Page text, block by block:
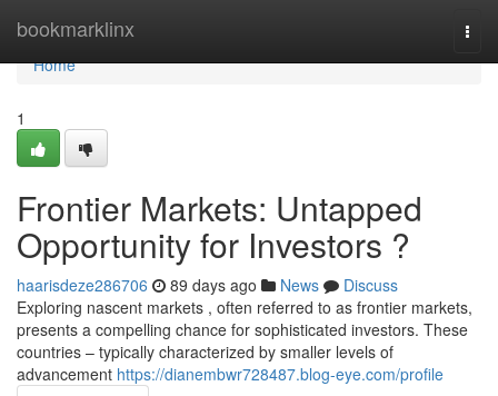
bookmarklinx
Home
Home
1
Frontier Markets: Untapped
Opportunity for Investors ?
haarisdeze286706 89 days ago News
Discuss
Exploring nascent markets , often referred to as frontier markets,
presents a compelling chance for sophisticated investors. These
countries – typically characterized by smaller levels of
advancement https://dianembwr728487.blog-eye.com/profile